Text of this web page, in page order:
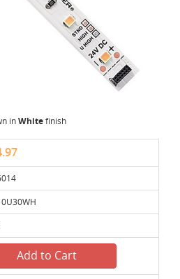
inWhitefinish
Add to Cart